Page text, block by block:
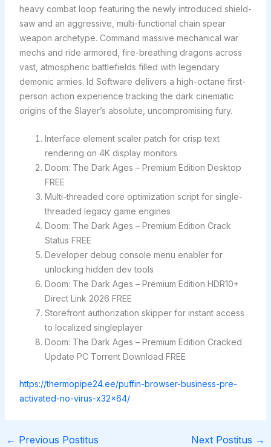
heavy combat loop featuring the newly introduced shield-
saw and an aggressive, multi-functional chain spear
weapon archetype. Command massive mechanical war
mechs and ride armored, fire-breathing dragons across
vast, atmospheric battlefields filled with legendary
demonic armies. Id Software delivers a high-octane first-
person action experience tracking the dark cinematic
origins of the Slayer’s absolute, uncompromising fury.
Interface element scaler patch for crisp text
rendering on 4K display monitors
Doom: The Dark Ages – Premium Edition Desktop
FREE
Multi-threaded core optimization script for single-
threaded legacy game engines
Doom: The Dark Ages – Premium Edition Crack
Status FREE
Developer debug console menu enabler for
unlocking hidden dev tools
Doom: The Dark Ages – Premium Edition HDR10+
Direct Link 2026 FREE
Storefront authorization skipper for instant access
to localized singleplayer
Doom: The Dark Ages – Premium Edition Cracked
Update PC Torrent Download FREE
https://thermopipe24.ee/puffin-browser-business-pre-
activated-no-virus-x32x64/
← Previous Postitus Next Postitus →